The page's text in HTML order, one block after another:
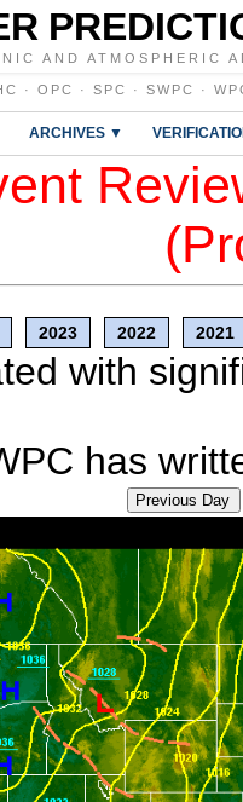
AND ATMOSPHERIC
· OPC · SPC · SWPC ·
ARCHIVES ▼
2023 2022 2021
with
has
Previous Day